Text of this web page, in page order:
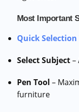
Most Important
Quick Selection
Select Subject–
Pen Tool –
furniture